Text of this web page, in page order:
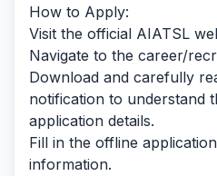
How to Apply:
Visit the official AIATSL
Navigate to the career/
Download and carefully
notification to understand
application details.
Fill in the offline
information.